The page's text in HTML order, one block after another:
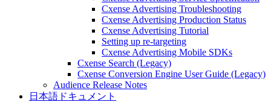
Cxense Advertising Troubleshooting
Cxense Advertising Production Status
Cxense Advertising Tutorial
Setting up re-targeting
Cxense Advertising Mobile SDKs
Cxense Search (Legacy)
Cxense Conversion Engine User Guide (Legacy)
Audience Release Notes
日本語ドキュメント